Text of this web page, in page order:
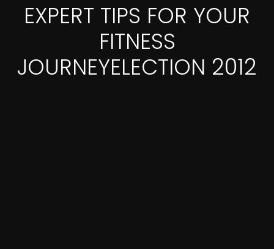
EXPERT TIPS FOR YOUR
FITNESS
JOURNEYELECTION 2012